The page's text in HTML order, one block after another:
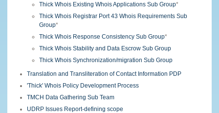
Thick Whois Existing Whois Applications Sub Group*
Thick Whois Registrar Port 43 Whois Requirements Sub
Group*
Thick Whois Response Consistency Sub Group*
Thick Whois Stability and Data Escrow Sub Group
Thick Whois Synchronization/migration Sub Group
Translation and Transliteration of Contact Information PDP
'Thick' Whois Policy Development Process
TMCH Data Gathering Sub Team
UDRP Issues Report-defining scope